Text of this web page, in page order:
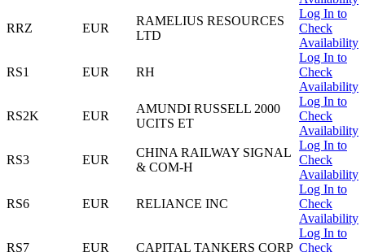
RRZ EUR
RAMELIUS RESOURCES
LTD
Log In to
Check
Availability
RS1 EUR RH
Log In to
Check
Availability
RS2K EUR
AMUNDI RUSSELL 2000
UCITS ET
Log In to
Check
Availability
RS3 EUR
CHINA RAILWAY SIGNAL
& COM-H
Log In to
Check
Availability
RS6 EUR RELIANCE INC
Log In to
Check
Availability
RS7 EUR CAPITAL TANKERS CORP
Log In to
Check